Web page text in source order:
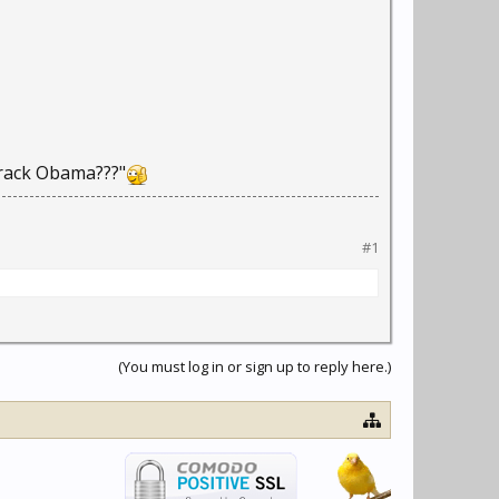
Obama???"
#1
(You must log in or sign up to reply here.)